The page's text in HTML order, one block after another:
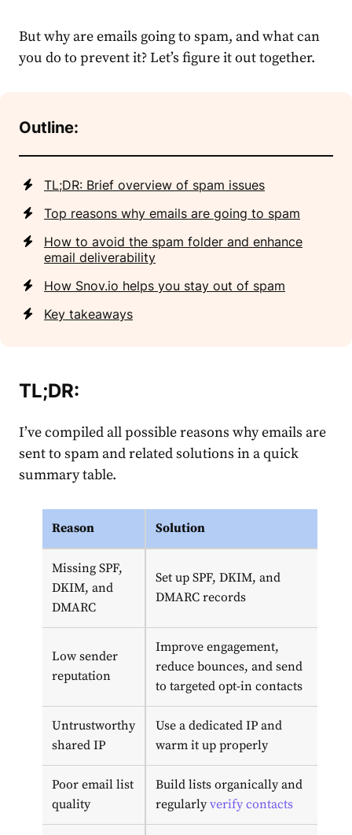
But why are emails going to spam, and what can
you do to prevent it? Let’s figure it out together.
Outline:
TL;DR: Brief overview of spam issues
Top reasons why emails are going to spam
How to avoid the spam folder and enhance
email deliverability
How Snov.io helps you stay out of spam
Key takeaways
TL;DR:
I’ve compiled all possible reasons why emails are
sent to spam and related solutions in a quick
summary table.
Reason Solution
Missing SPF,
DKIM, and
DMARC
Set up SPF, DKIM, and
DMARC records
Low sender
reputation
Improve engagement,
reduce bounces, and send
to targeted opt-in contacts
Untrustworthy
shared IP
Use a dedicated IP and
warm it up properly
Poor email list
quality
Build lists organically and
regularlyverify contacts